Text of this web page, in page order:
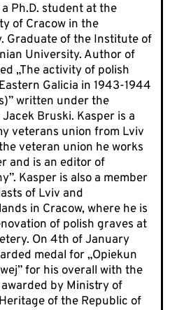
Ph.D. student at the
of Cracow in the
Graduate of the Institute of
University. Author of
„The activity of polish
Galicia in 1943-1944
written under the
Bruski. Kasper is a
veterans union from Lviv
veteran union he works
and is an editor of
Kasper is also a member
of Lviv and
in Cracow, where he is
of polish graves at
On 4th of January
medal for „Opiekun
for his overall with the
by Ministry of
of the Republic of